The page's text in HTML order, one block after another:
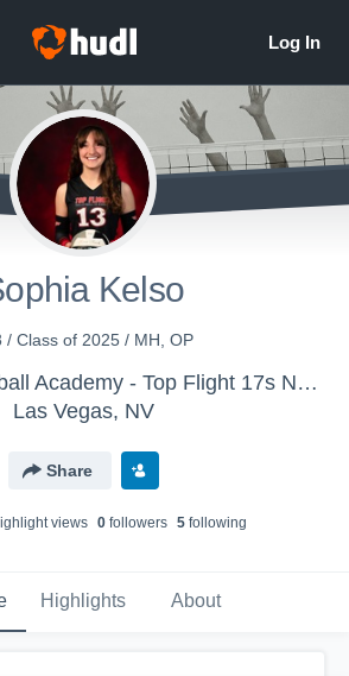
Kelso
/ Class of 2025 / MH, OP
Top Flight Volleyball Academy - Top Flight 17s National Black (24/25)
Las Vegas, NV
Share
views 0followers 5following
Highlights About